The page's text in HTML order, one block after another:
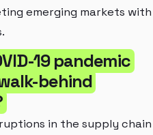
emerging markets with
19 pandemic
behind
in the supply chain